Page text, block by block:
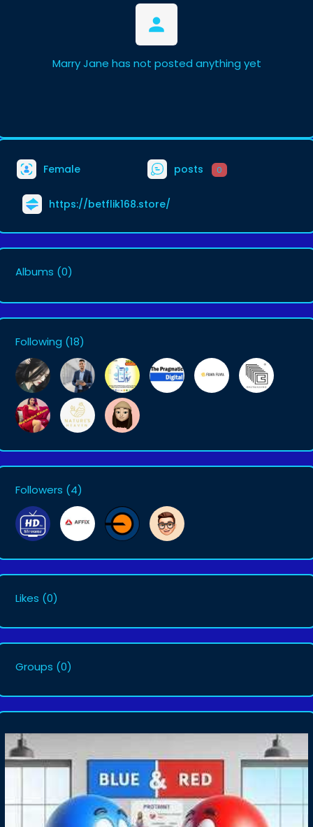
Marry Jane has not posted anything yet
Female posts 0
https://betflik168.store/
Albums (0)
Following (18)
Followers (4)
Likes (0)
Groups (0)